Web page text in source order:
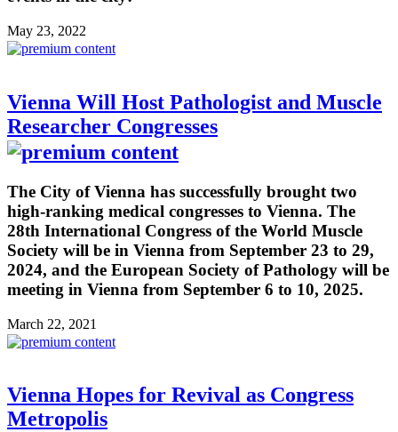
May 23, 2022
Vienna Will Host Pathologist and Muscle
Researcher Congresses
The City of Vienna has successfully brought two
high-ranking medical congresses to Vienna. The
28th International Congress of the World Muscle
Society will be in Vienna from September 23 to 29,
2024, and the European Society of Pathology will be
meeting in Vienna from September 6 to 10, 2025.
March 22, 2021
Vienna Hopes for Revival as Congress
Metropolis